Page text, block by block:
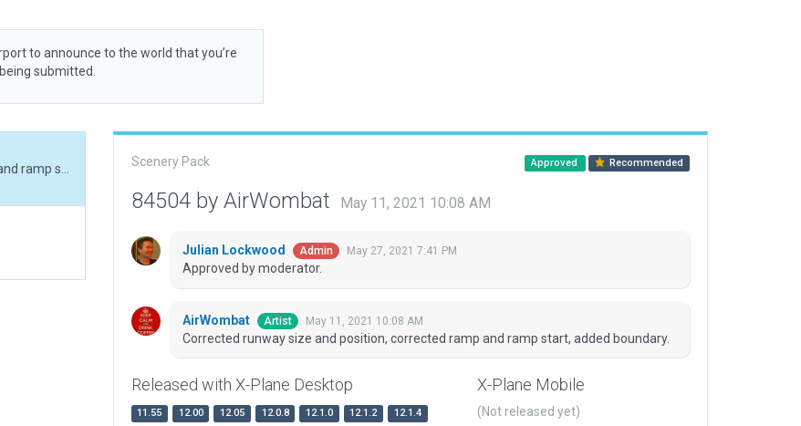
to announce to the world that you’re
submitted.
Scenery Pack Approved Recommended
84504 by AirWombat May 11, 2021 10:08 AM
Julian Lockwood Admin May 27, 2021 7:41 PM
Approved by moderator.
AirWombat Artist May 11, 2021 10:08 AM
Corrected runway size and position, corrected ramp and ramp start, added boundary.
Released with X-Plane Desktop
11.55 12.00 12.05 12.0.8 12.1.0 12.1.2
12.1.4
X-Plane Mobile
(Not released yet)